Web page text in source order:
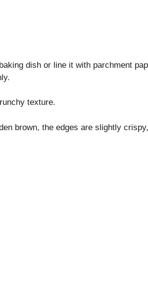
dish or line it with parchment
texture.
brown, the edges are slightly